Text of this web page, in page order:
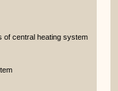
of central heating system